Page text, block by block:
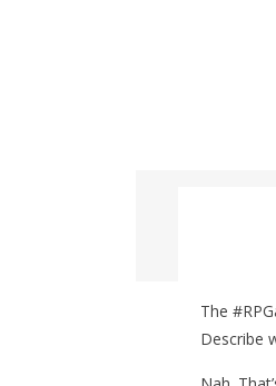
The
Describe